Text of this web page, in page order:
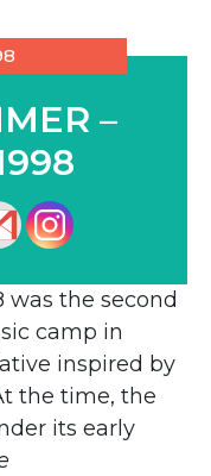
–
was the second
camp in
inspired by
the time, the
its early